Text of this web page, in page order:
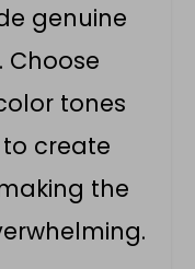
genuine
tones
create
the